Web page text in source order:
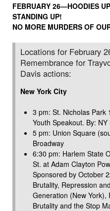
FEBRUARY 26—HOODIES
STANDING UP!
NO MORE MURDERS OF
Locations for February
Remembrance for
Davis actions:
New York City
3 pm: St. Nicholas Park
Youth Speakout. By:
5 pm: Union Square
Broadway
6:30 pm: Harlem State
St. at Adam Clayton
Sponsored by October
Brutality, Repression
Generation (New York),
Brutality and the Stop